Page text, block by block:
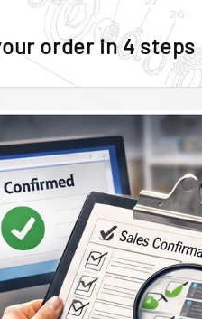
order in 4 steps